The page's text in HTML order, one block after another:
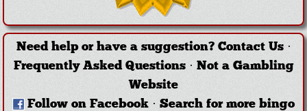
Need help or have a suggestion? Contact Us·
Frequently Asked Questions· Not a Gambling
Website
Follow on Facebook · Search for more bingo